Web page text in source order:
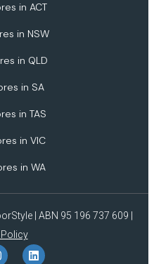
in ACT
in NSW
in QLD
in SA
in TAS
in VIC
in WA
| ABN 95 196 737 609 |